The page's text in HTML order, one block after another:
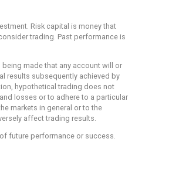
Risk capital is money that
trading. Past performance is
made that any account will or
results subsequently achieved by
hypothetical trading does not
losses or to adhere to a particular
markets in general or to the
affect trading results.
future performance or success.